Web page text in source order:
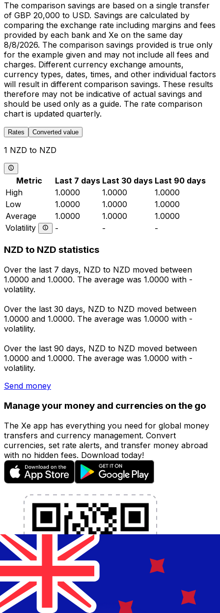
The comparison savings are based on a single transfer
of GBP 20,000 to USD. Savings are calculated by
comparing the exchange rate including margins and fees
provided by each bank and Xe on the same day
8/8/2026. The comparison savings provided is true only
for the example given and may not include all fees and
charges. Different currency exchange amounts,
currency types, dates, times, and other individual factors
will result in different comparison savings. These results
therefore may not be indicative of actual savings and
should be used only as a guide. The rate comparison
chart is updated quarterly.
Rates Converted value
1 NZD to NZD
Metric Last 7 days Last 30 days Last 90 days
High
1.0000 1.0000
1.0000
Low
1.0000 1.0000
1.0000
Average
1.0000 1.0000
1.0000
Volatility
- - -
NZD to NZD statistics
Over the last 7 days, NZD to NZD moved between
1.0000 and 1.0000. The average was 1.0000 with -
volatility.
Over the last 30 days, NZD to NZD moved between
1.0000 and 1.0000. The average was 1.0000 with -
volatility.
Over the last 90 days, NZD to NZD moved between
1.0000 and 1.0000. The average was 1.0000 with -
volatility.
Send money
Manage your money and currencies on the go
The Xe app has everything you need for global money
transfers and currency management. Convert
currencies, set rate alerts, and transfer money abroad
with no hidden fees. Download today!